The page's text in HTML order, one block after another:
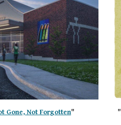
Gone, Not Forgotten" "